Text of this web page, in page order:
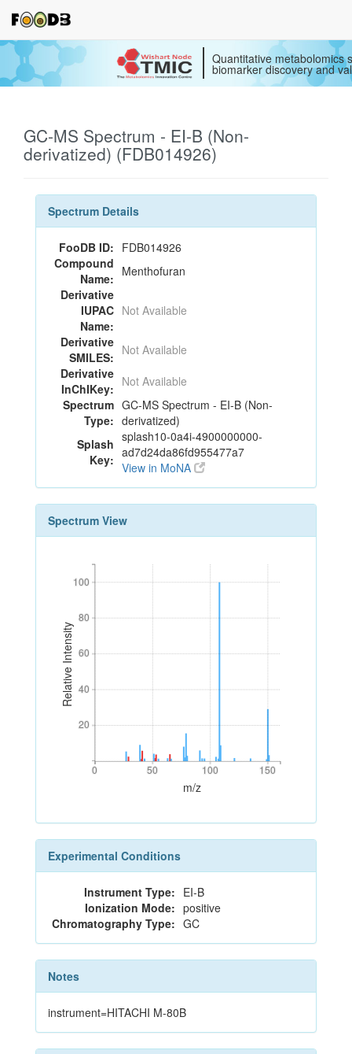
Quantitative metabolomics
biomarker discovery and
GC-MS Spectrum - EI-B (Non-
derivatized) (FDB014926)
Spectrum Details
FooDB ID: FDB014926
Compound
Name: Menthofuran
Derivative
IUPAC
Name:
Not Available
Derivative
SMILES: Not Available
Derivative
InChIKey: Not Available
Spectrum
Type:
GC-MS Spectrum - EI-B (Non-
derivatized)
Splash
Key:
splash10-0a4i-4900000000-
ad7d24da86fd955477a7
View in MoNA
Spectrum View
Relative Intensity
20
40
60
80
100
20
40
60
80
100
0 50 100 150
0 50 100 150
m/z
Experimental Conditions
Instrument Type: EI-B
Ionization Mode: positive
Chromatography Type: GC
Notes
instrument=HITACHI M-80B